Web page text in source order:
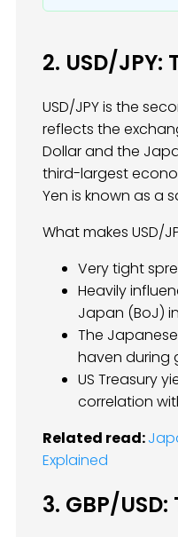
2. USD/JPY:
USD/JPY is the
reflects the
Dollar and the
third-largest
Yen is known as a
What makes USD/
Very tight
Heavily
Japan (BoJ)
The
haven during
US Treasury
correlation
Related read:
Explained
3. GBP/